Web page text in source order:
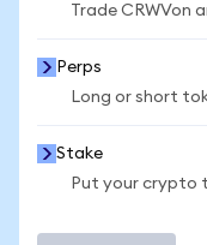
Trade
Perps
Long or short
Stake
Put your crypto